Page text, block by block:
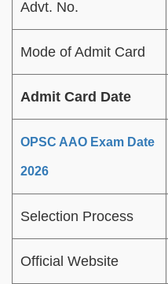
Advt. No.
Mode of Admit Card
Admit Card Date
OPSC AAO Exam Date
2026
Selection Process
Official Website